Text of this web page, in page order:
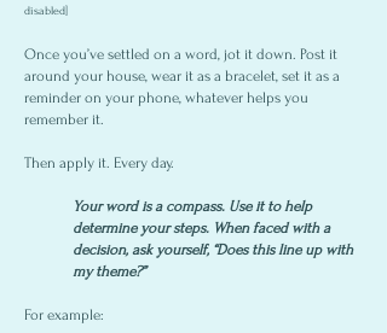
disabled]
Once you’ve settled on a word, jot it down. Post it
around your house, wear it as a bracelet, set it as a
reminder on your phone, whatever helps you
remember it.
Then apply it. Every day.
Your word is a compass. Use it to help
determine your steps. When faced with a
decision, ask yourself, “Does this line up with
my theme?”
For example: